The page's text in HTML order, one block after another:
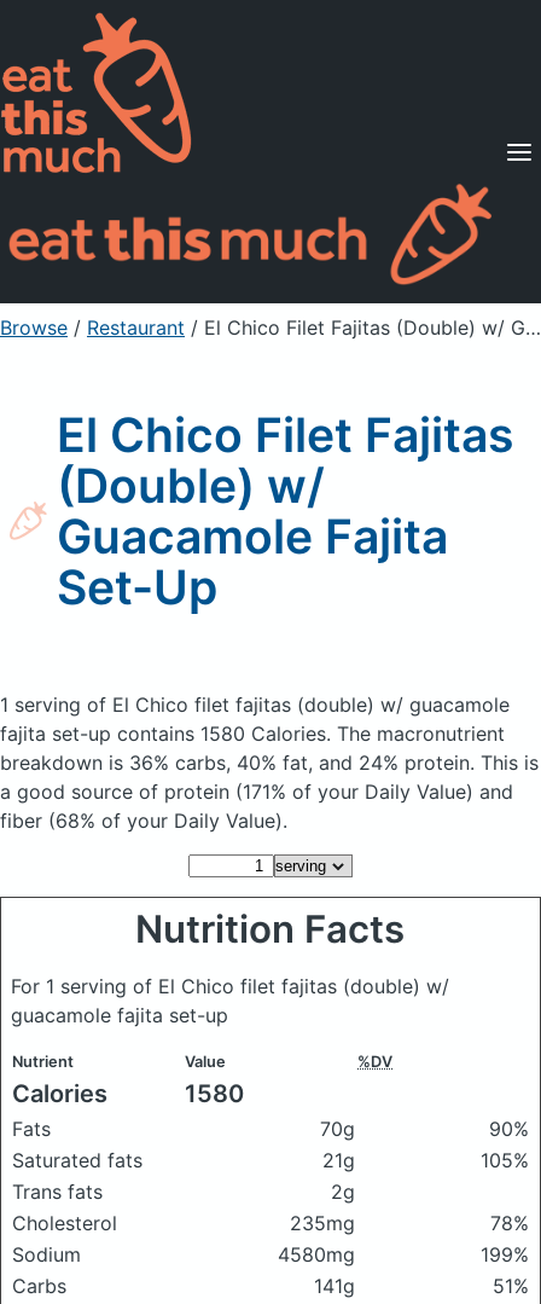
Supported Diets
Pricing
For Professionals
Sign Up Already a member? Sign in
Browse / Restaurant / El Chico Filet Fajitas (Double) w/ Guacamole Fajita Set-Up
El Chico Filet Fajitas
(Double) w/
Guacamole Fajita
Set-Up
1 serving of El Chico filet fajitas (double) w/ guacamole
fajita set-up contains 1580 Calories. The macronutrient
breakdown is 36% carbs, 40% fat, and 24% protein. This is
a good source of protein (171% of your Daily Value) and
fiber (68% of your Daily Value).
Nutrition Facts
For 1 serving of El Chico filet fajitas (double) w/
guacamole fajita set-up
Nutrient Value %DV
Calories 1580
Fats 70g
90%
Saturated fats
21g
105%
Trans fats
2g
Cholesterol
235mg
78%
Sodium
4580mg
199%
Carbs
141g
51%